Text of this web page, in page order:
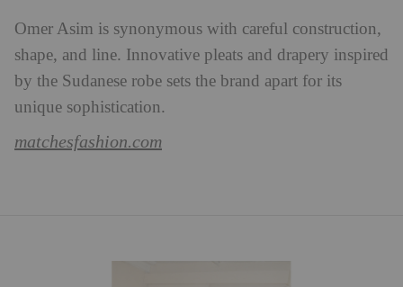
Omer Asim is synonymous with careful construction,
shape, and line. Innovative pleats and drapery inspired
by the Sudanese robe sets the brand apart for its
unique sophistication.
matchesfashion.com